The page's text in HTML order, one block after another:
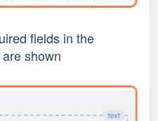
fields in the
shown